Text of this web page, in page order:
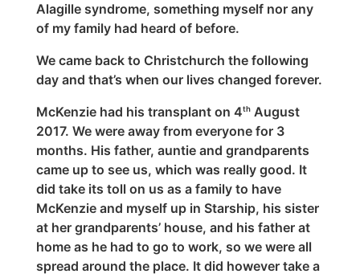
Alagille syndrome, something myself nor any
of my family had heard of before.
We came back to Christchurch the following
day and that’s when our lives changed forever.
McKenzie had his transplant on 4thAugust
2017. We were away from everyone for 3
months. His father, auntie and grandparents
came up to see us, which was really good. It
did take its toll on us as a family to have
McKenzie and myself up in Starship, his sister
at her grandparents’ house, and his father at
home as he had to go to work, so we were all
spread around the place. It did however take a